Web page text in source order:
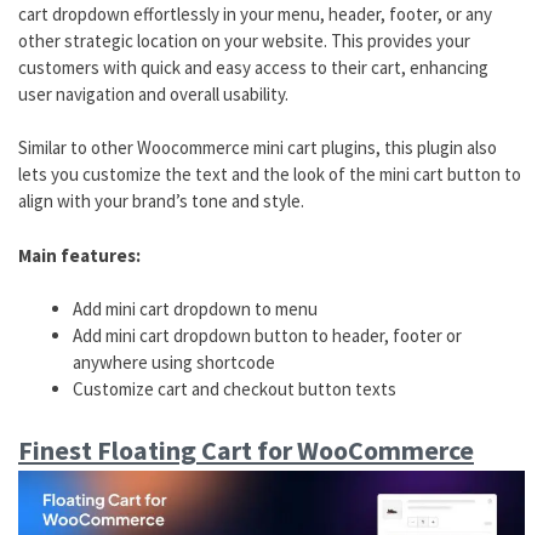
cart dropdown effortlessly in your menu, header, footer, or any
other strategic location on your website. This provides your
customers with quick and easy access to their cart, enhancing
user navigation and overall usability.
Similar to other Woocommerce mini cart plugins, this plugin also
lets you customize the text and the look of the mini cart button to
align with your brand’s tone and style.
Main features:
Add mini cart dropdown to menu
Add mini cart dropdown button to header, footer or
anywhere using shortcode
Customize cart and checkout button texts
Finest Floating Cart for WooCommerce